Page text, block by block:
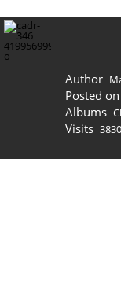
Author
Posted on
Albums
Visits 3830